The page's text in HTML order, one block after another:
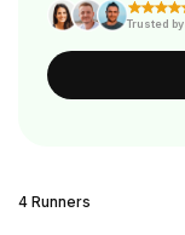
Trusted by
4 Runners